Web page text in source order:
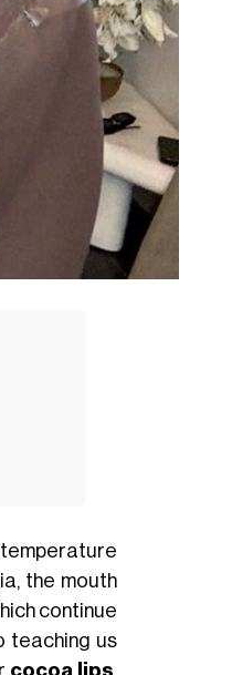
temperature
the mouth
continue
teaching us